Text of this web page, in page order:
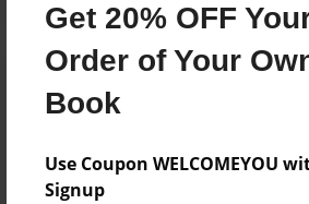
Get 20% OFF
Order of Your
Book
Use Coupon WELCOMEYOU
Signup